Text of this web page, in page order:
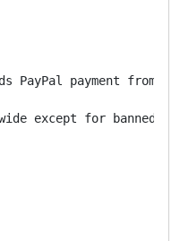
PayPal payment from
except for banned/